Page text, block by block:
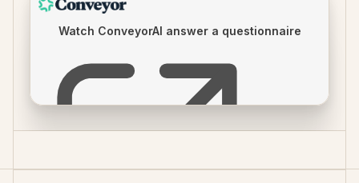
securely so we don't have to step in for every
security question.
with a lean security team. Without Conveyor, it